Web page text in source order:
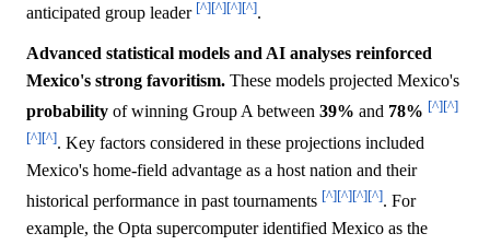
anticipated group leader [^][^][^][^].
Advanced statistical models and AI analyses reinforced
Mexico's strong favoritism. These models projected Mexico's
probability of winning Group A between 39% and 78% [^][^]
[^][^]. Key factors considered in these projections included
Mexico's home-field advantage as a host nation and their
historical performance in past tournaments [^][^][^][^]. For
example, the Opta supercomputer identified Mexico as the